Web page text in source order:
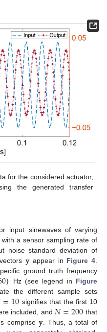
for the considered actuator,
the generated transfer
input sinewaves of varying
a sensor sampling rate of
noise standard deviation of
𝐲appear in Figure 4
ground truth frequency
} Hz (see legend in Figure
the different sample sets
=10 signifies that the first 10
included, and 𝑁=200 that
comprise 𝐲. Thus, a total of